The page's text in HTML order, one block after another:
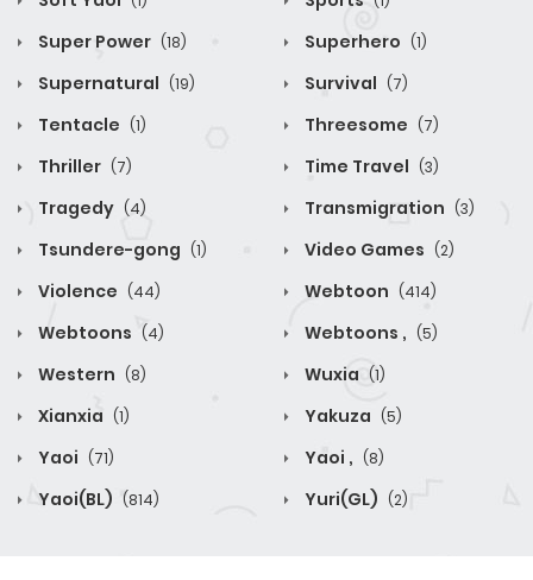
Super Power (18) Superhero (1)
Supernatural (19) Survival (7)
Tentacle (1) Threesome (7)
Thriller (7) Time Travel (3)
Tragedy (4) Transmigration (3)
Tsundere-gong (1) Video Games (2)
Violence (44) Webtoon (414)
Webtoons (4) Webtoons , (5)
Western (8) Wuxia (1)
Xianxia (1) Yakuza (5)
Yaoi (71) Yaoi , (8)
Yaoi(BL) (814) Yuri(GL) (2)